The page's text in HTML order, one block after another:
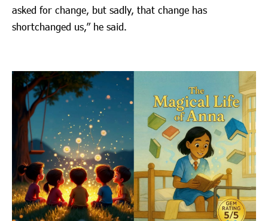
asked for change, but sadly, that change has
shortchanged us,” he said.